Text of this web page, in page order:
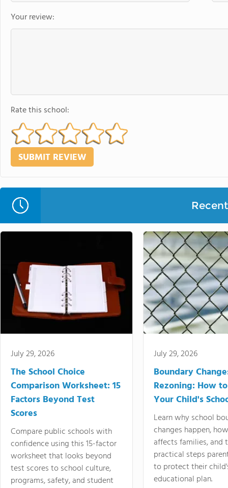
Your review:
Rate this school:
July 29, 2026
The School Choice
Comparison Worksheet: 15
Factors Beyond Test
Scores
Compare public schools with
confidence using this 15-factor
worksheet that looks beyond
test scores to school culture,
programs, safety, and student
July 29, 2026
Boundary
Rezoning: How
Your Child's
Learn why school
changes happen,
affects families, and
practical steps
to protect their
educational plan.